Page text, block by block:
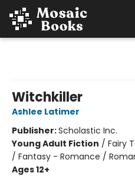
Witchkiller
Ashlee Latimer
Publisher:Scholastic Inc.
Young Adult Fiction / Fairy
/ Fantasy - Romance /
Ages 12+